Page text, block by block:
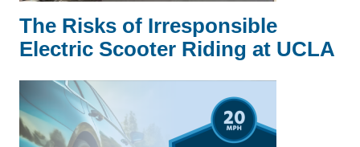
The Risks of Irresponsible
Electric Scooter Riding at UCLA